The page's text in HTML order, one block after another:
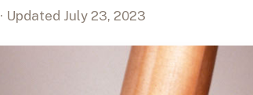
· Updated July 23, 2023